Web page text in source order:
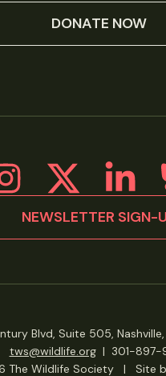
DONATE NOW
NEWSLETTER SIGN-
Blvd, Suite 505, Nashville,
tws@wildlife.org| 301-897-
The Wildlife Society
| Site